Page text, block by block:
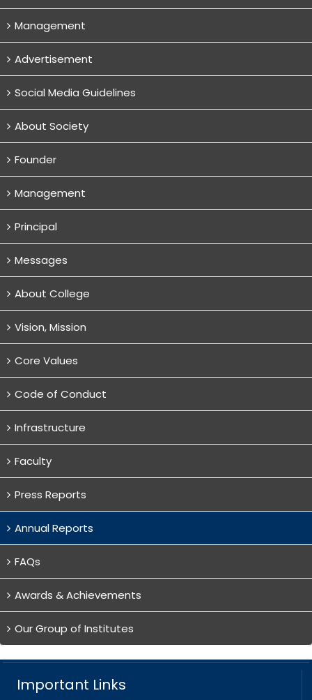
Management
Advertisement
Social Media Guidelines
About Society
Founder
Management
Principal
Messages
About College
Vision, Mission
Core Values
Code of Conduct
Infrastructure
Faculty
Press Reports
Annual Reports
FAQs
Awards & Achievements
Our Group of Institutes
Important Links